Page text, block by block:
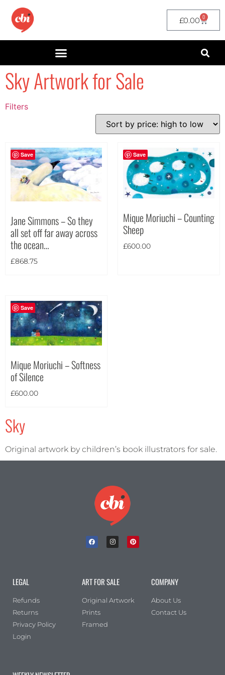
£0.00 0
Sky Artwork for Sale
Filters
filter by price
Theme
Landscape (3)
Portrait(0)
Save
Jane Simmons – So they
all set off far away across
the ocean…
£868.75
Save
Mique Moriuchi – Counting
Sheep
£600.00
Save
Mique Moriuchi – Softness
of Silence
£600.00
Sky
Original artwork by children’s book illustrators for sale.
LEGAL
Refunds
Returns
Privacy Policy
Login
ART FOR SALE
Original Artwork
Prints
Framed
COMPANY
About Us
Contact Us